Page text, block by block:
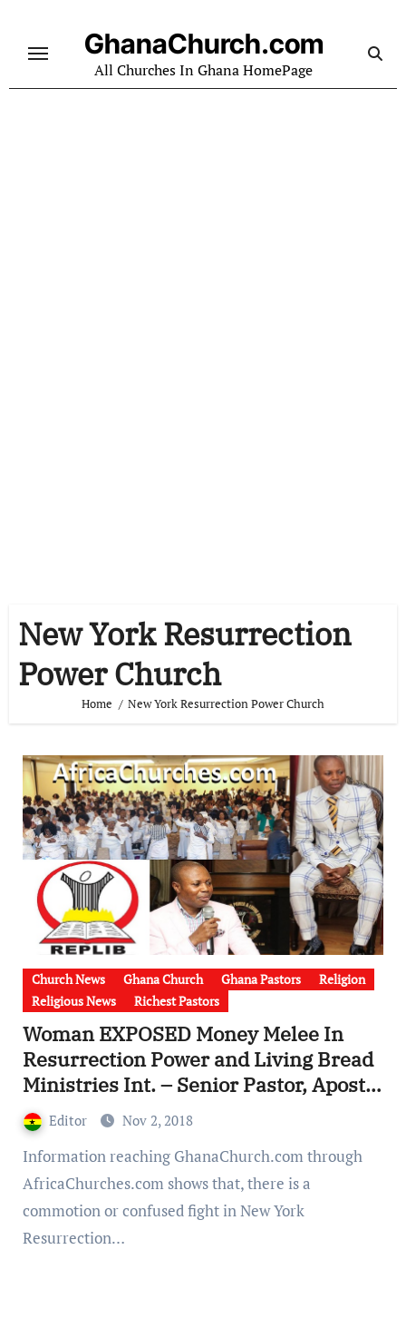
content
GhanaChurch.com
All Churches In Ghana HomePage
New York Resurrection
Power Church
Home New York Resurrection Power Church
Church News Ghana Church Ghana Pastors
Religion
Religious News
Richest Pastors
Woman EXPOSED Money Melee In
Resurrection Power and Living Bread
Ministries Int. – Senior Pastor, Apostle
S.K. Asamoah Overused church funds
[Video]
Editor Nov 2, 2018
Information reaching GhanaChurch.com through
AfricaChurches.com shows that, there is a
commotion or confused fight in New York
Resurrection…